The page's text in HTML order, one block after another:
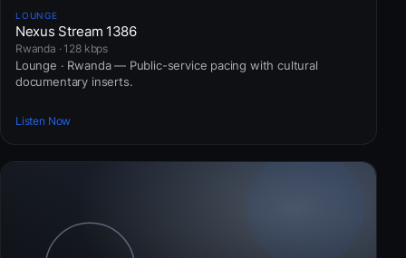
LOUNGE
Nexus Stream 1386
Rwanda · 128 kbps
Lounge · Rwanda — Public-service pacing with cultural
documentary inserts.
Listen Now